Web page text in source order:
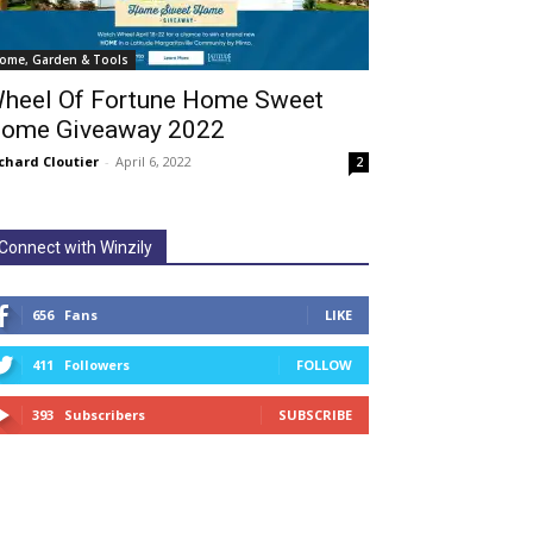
Garden & Tools
Of Fortune Home Sweet
Giveaway 2022
Cloutier - April 6, 2022 2
with Winzily
656 Fans LIKE
411 Followers FOLLOW
393 Subscribers SUBSCRIBE